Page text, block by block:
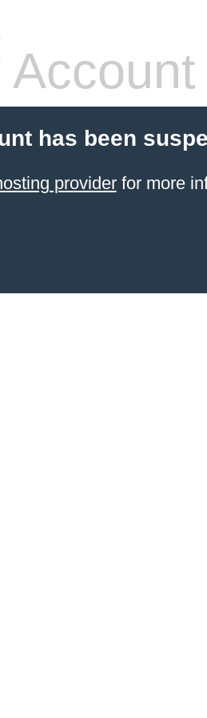
has been
providerfor more